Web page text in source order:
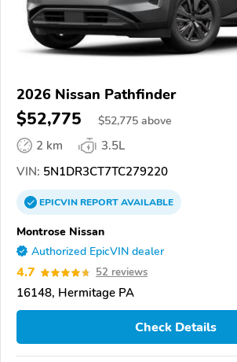
2026 Nissan Pathfinder
$52,775 $52,775 above
2 km
3.5L
VIN: 5N1DR3CT7TC279220
EPICVINREPORTAVAILABLE
Montrose Nissan
Authorized EpicVIN dealer
4.7 52 reviews
16148, Hermitage PA
Check Details